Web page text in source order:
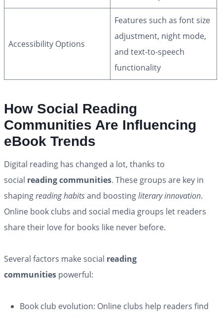
Accessibility Options
Features such as font size
adjustment, night mode,
and text-to-speech
functionality
How Social Reading
Communities Are Influencing
eBook Trends
Digital reading has changed a lot, thanks to
social reading communities. These groups are key in
shapingreading habitsand boostingliterary innovation.
Online book clubs and social media groups let readers
share their love for books like never before.
Several factors make social reading
communities powerful:
Book club evolution: Online clubs help readers find